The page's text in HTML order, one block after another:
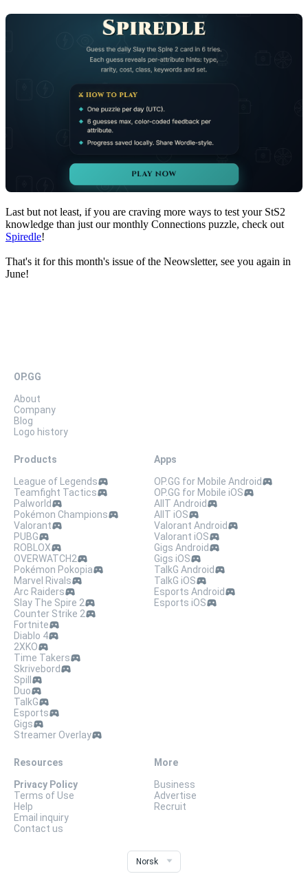
Last but not least, if you are craving more ways to test your StS2
knowledge than just our monthly Connections puzzle, check out
Spiredle!
That's it for this month's issue of the Neowsletter, see you again in
June!
OP.GG
About
Company
Blog
Logo history
Products
League of Legends
Teamfight Tactics
Palworld
Pokémon Champions
Valorant
PUBG
ROBLOX
OVERWATCH2
Pokémon Pokopia
Marvel Rivals
Arc Raiders
Slay The Spire 2
Counter Strike 2
Fortnite
Diablo 4
2XKO
Time Takers
Skrivebord
Spill
Duo
TalkG
Esports
Gigs
Streamer Overlay
Apps
OP.GG for Mobile Android
OP.GG for Mobile iOS
AllT Android
AllT iOS
Valorant Android
Valorant iOS
Gigs Android
Gigs iOS
TalkG Android
TalkG iOS
Esports Android
Esports iOS
Resources
Privacy Policy
Terms of Use
Help
Email inquiry
Contact us
More
Business
Advertise
Recruit
Norsk